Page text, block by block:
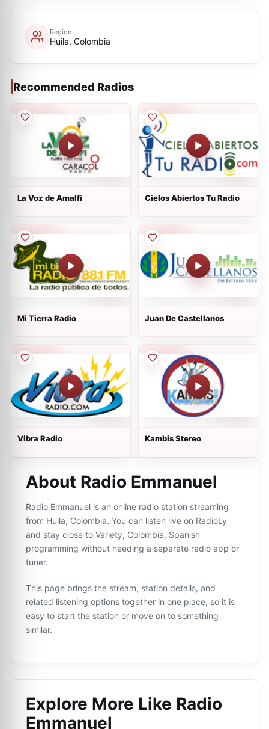
Region
Huila, Colombia
Recommended Radios
La Voz de Amalfi Cielos Abiertos Tu Radio
Mi Tierra Radio Juan De Castellanos
Vibra Radio Kambis Stereo
About Radio Emmanuel
Radio Emmanuel is an online radio station streaming
from Huila, Colombia. You can listen live on RadioLy
and stay close to Variety, Colombia, Spanish
programming without needing a separate radio app or
tuner.
This page brings the stream, station details, and
related listening options together in one place, so it is
easy to start the station or move on to something
similar.
Explore More Like Radio
Emmanuel